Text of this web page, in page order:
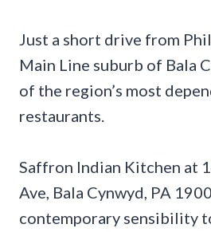
Just a short drive from
Main Line suburb of Bala
of the region’s most
restaurants.
Saffron Indian Kitchen at
Ave, Bala Cynwyd, PA
contemporary sensibility